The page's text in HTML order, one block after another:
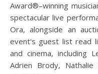
Award®–winning
spectacular live
Ora, alongside an
event's guest list read
and cinema, including
Adrien Brody, Nathalie